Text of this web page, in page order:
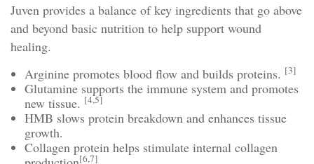
Juven provides a balance of key ingredients that go above
and beyond basic nutrition to help support wound
healing.
Arginine promotes blood flow and builds proteins. [3]
Glutamine supports the immune system and promotes
new tissue. [4,5]
HMB slows protein breakdown and enhances tissue
growth.
Collagen protein helps stimulate internal collagen
[6,7]